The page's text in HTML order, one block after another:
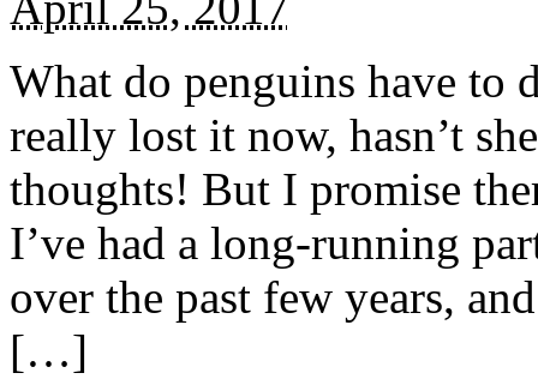
What do penguins have to
really lost it now, hasn’t
thoughts! But I promise
I’ve had a long-running
over the past few years,
[…]